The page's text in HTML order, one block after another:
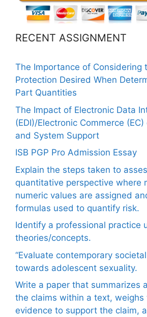
RECENT ASSIGNMENT
The Importance of Considering
Protection Desired When
Part Quantities
The Impact of Electronic Data
(EDI)/Electronic Commerce
and System Support
ISB PGP Pro Admission Essay
Explain the steps taken to
quantitative perspective where
numeric values are assigned
formulas used to quantify risk.
Identify a professional practice
theories/concepts.
“Evaluate contemporary
towards adolescent sexuality.
Write a paper that summarizes
the claims within a text, weighs
evidence to support the claim,